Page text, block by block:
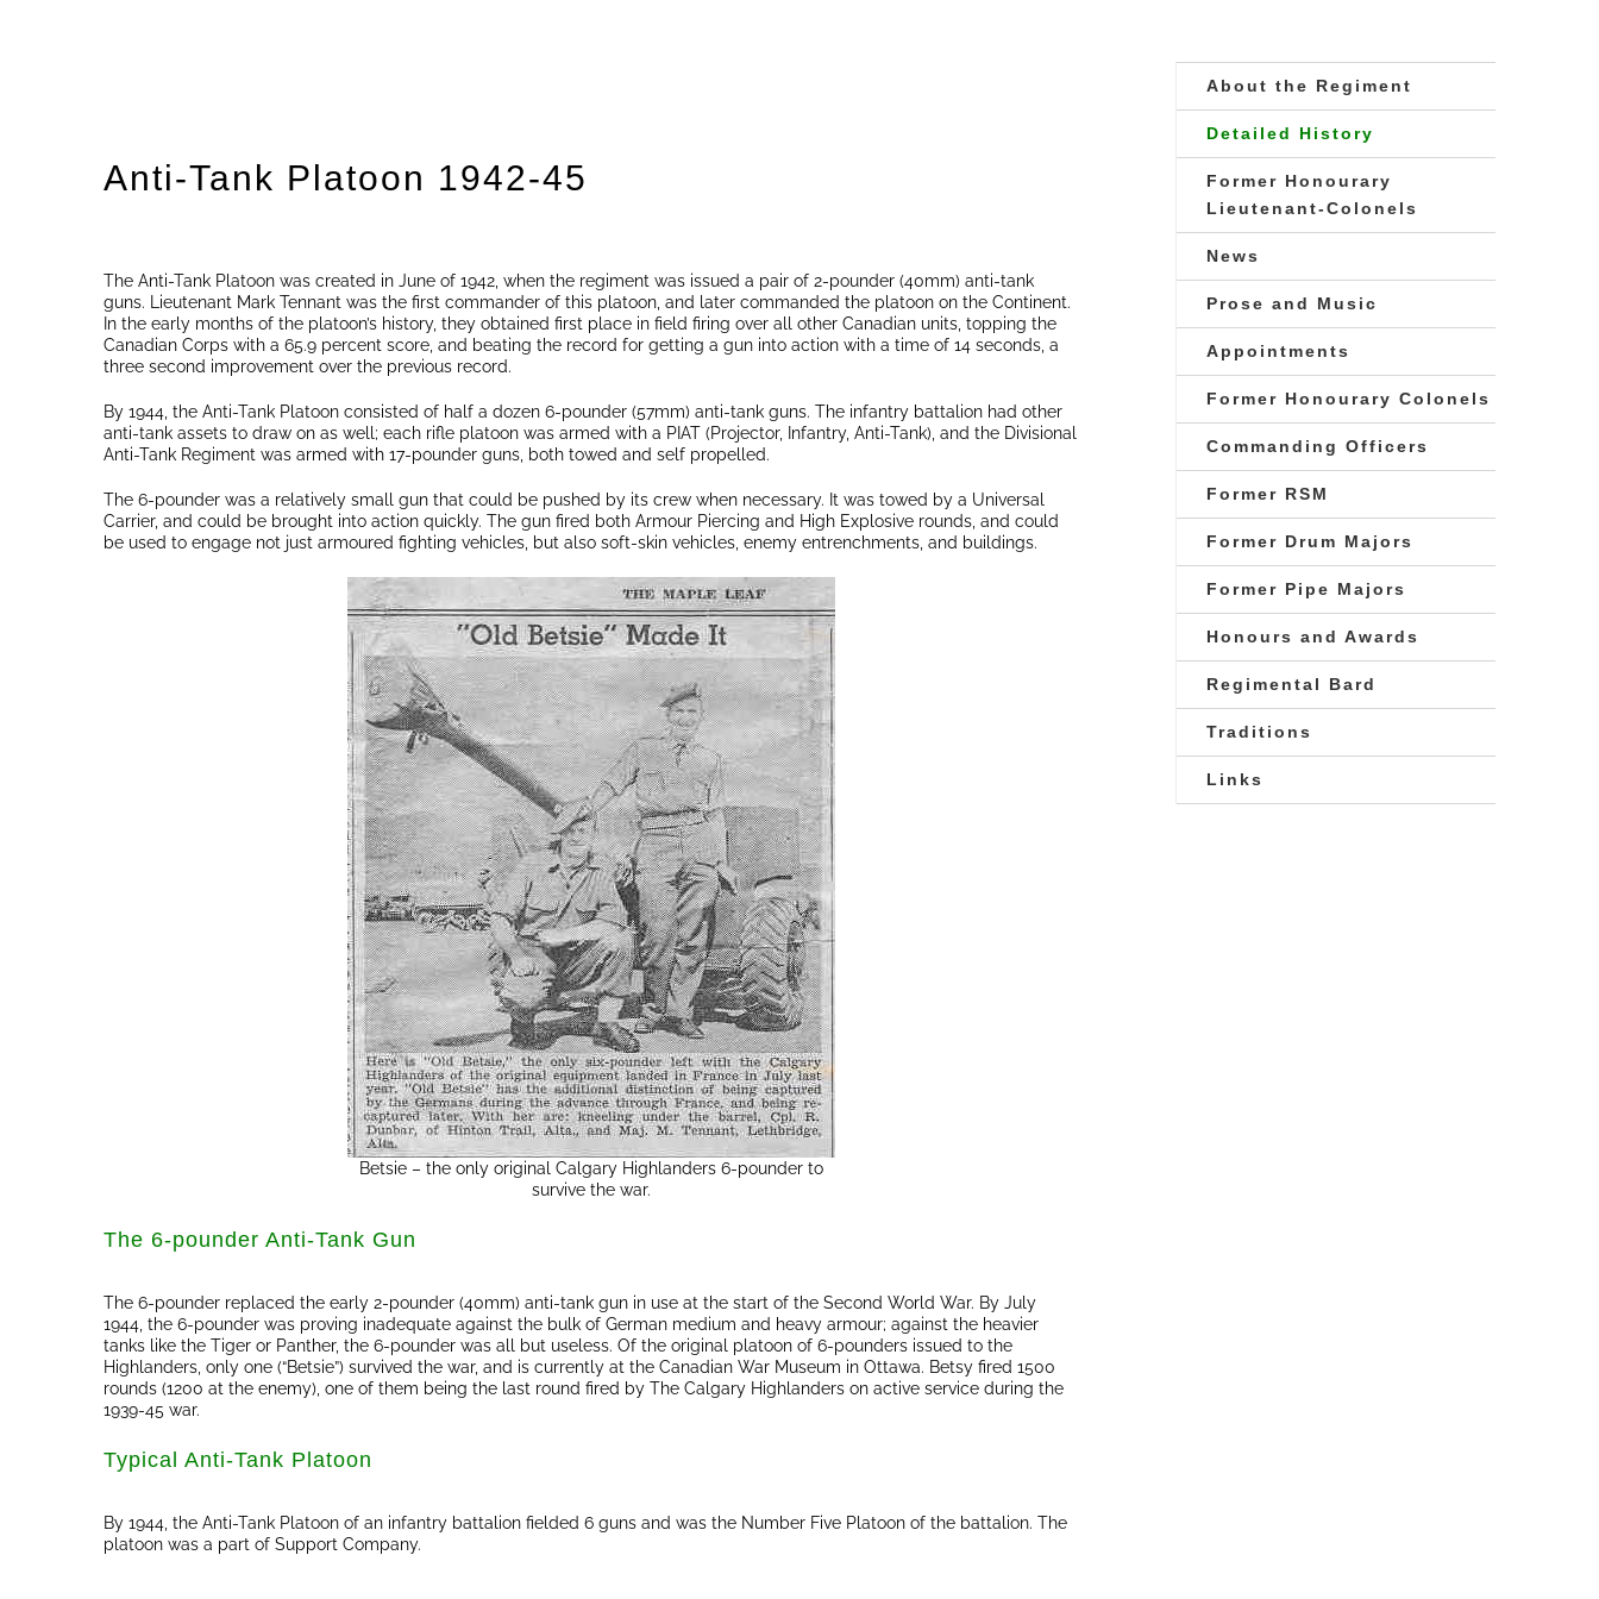
Anti-Tank Platoon 1942-45
The Anti-Tank Platoon was created in June of 1942, when the regiment was issued a pair of 2-pounder (40mm) anti-tank
guns. Lieutenant Mark Tennant was the first commander of this platoon, and later commanded the platoon on the Continent.
In the early months of the platoon’s history, they obtained first place in field firing over all other Canadian units, topping the
Canadian Corps with a 65.9 percent score, and beating the record for getting a gun into action with a time of 14 seconds, a
three second improvement over the previous record.
By 1944, the Anti-Tank Platoon consisted of half a dozen 6-pounder (57mm) anti-tank guns. The infantry battalion had other
anti-tank assets to draw on as well; each rifle platoon was armed with a PIAT (Projector, Infantry, Anti-Tank), and the Divisional
Anti-Tank Regiment was armed with 17-pounder guns, both towed and self propelled.
The 6-pounder was a relatively small gun that could be pushed by its crew when necessary. It was towed by a Universal
Carrier, and could be brought into action quickly. The gun fired both Armour Piercing and High Explosive rounds, and could
be used to engage not just armoured fighting vehicles, but also soft-skin vehicles, enemy entrenchments, and buildings.
Betsie – the only original Calgary Highlanders 6-pounder to
survive the war.
The 6-pounder Anti-Tank Gun
The 6-pounder replaced the early 2-pounder (40mm) anti-tank gun in use at the start of the Second World War. By July
1944, the 6-pounder was proving inadequate against the bulk of German medium and heavy armour; against the heavier
tanks like the Tiger or Panther, the 6-pounder was all but useless. Of the original platoon of 6-pounders issued to the
Highlanders, only one (“Betsie”) survived the war, and is currently at the Canadian War Museum in Ottawa. Betsy fired 1500
rounds (1200 at the enemy), one of them being the last round fired by The Calgary Highlanders on active service during the
1939-45 war.
Typical Anti-Tank Platoon
By 1944, the Anti-Tank Platoon of an infantry battalion fielded 6 guns and was the Number Five Platoon of the battalion. The
platoon was a part of Support Company.
About the Regiment
Detailed History
Former Honourary
Lieutenant-Colonels
News
Prose and Music
Appointments
Former Honourary Colonels
Commanding Officers
Former RSM
Former Drum Majors
Former Pipe Majors
Honours and Awards
Regimental Bard
Traditions
Links